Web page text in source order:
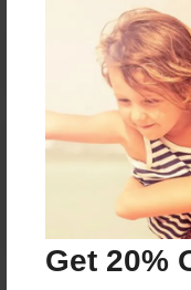
Get 20%
Reader's
create